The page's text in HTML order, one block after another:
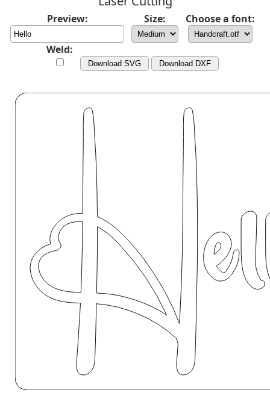
Preview: Size: Choose a font:
Weld:
Download SVG Download DXF